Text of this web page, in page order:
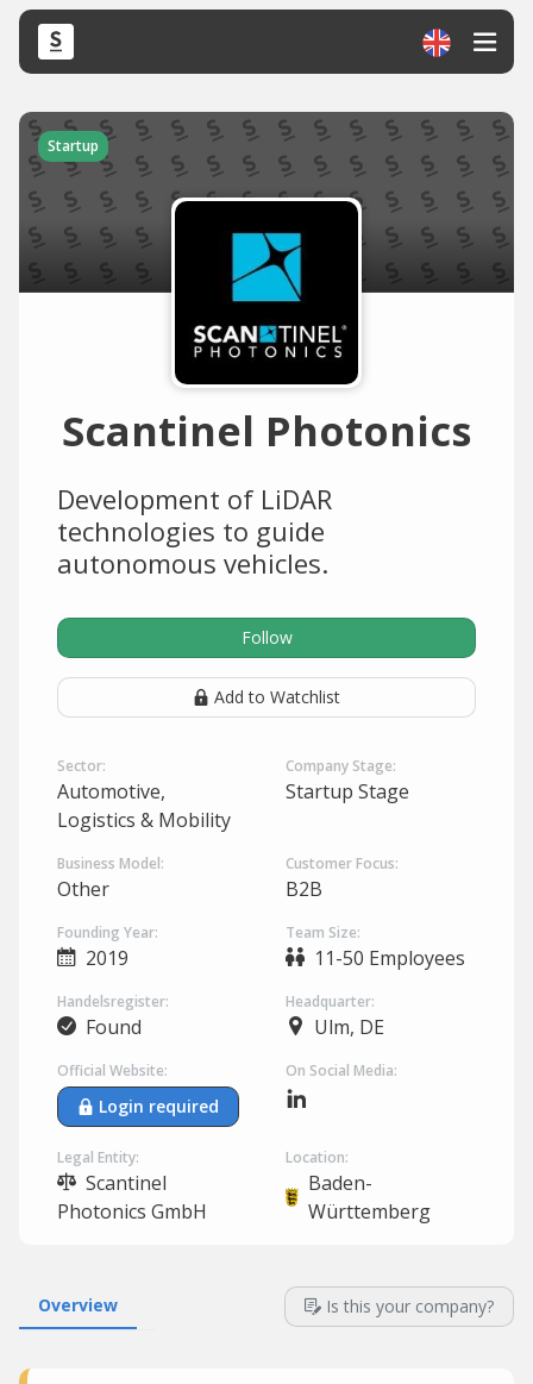
Startup
Scantinel Photonics
Development of LiDAR
technologies to guide
autonomous vehicles.
Follow
Add to Watchlist
Sector:
Automotive,
Logistics & Mobility
Company Stage:
Startup Stage
Business Model:
Other
Customer Focus:
B2B
Founding Year:
2019
Team Size:
11-50 Employees
Handelsregister:
Found
Headquarter:
Ulm, DE
Official Website:
Login required
On Social Media:
Legal Entity:
Scantinel
Photonics GmbH
Location:
Baden-
Württemberg
Overview Is this your company?